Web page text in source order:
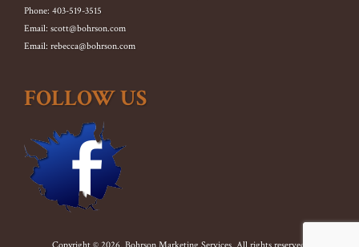
Phone: 403-519-3515
Email: scott@bohrson.com
Email: rebecca@bohrson.com
FOLLOW US